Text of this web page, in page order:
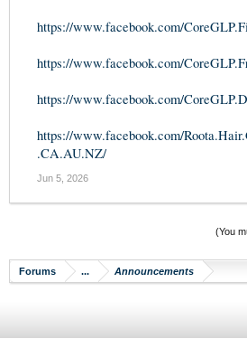
https://www.facebook.com/
https://www.facebook.com/
https://www.facebook.com/
https://www.facebook.com/
.CA.AU.NZ/
Jun 5, 2026
(You
Forums ... Announcements